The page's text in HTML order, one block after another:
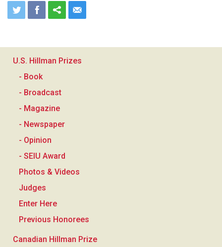
U.S. Hillman Prizes
- Book
- Broadcast
- Magazine
- Newspaper
- Opinion
- SEIU Award
Photos & Videos
Judges
Enter Here
Previous Honorees
Canadian Hillman Prize